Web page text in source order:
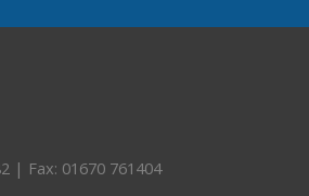
| Fax: 01670 761404